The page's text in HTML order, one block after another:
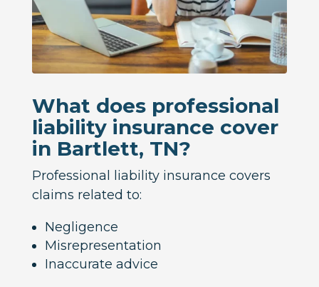
What does professional
liability insurance cover
in Bartlett, TN?
Professional liability insurance covers
claims related to:
Negligence
Misrepresentation
Inaccurate advice